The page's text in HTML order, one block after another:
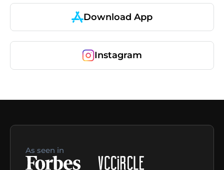
Download App
Instagram
As seen in